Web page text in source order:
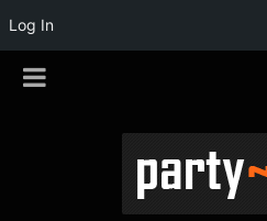
Log In